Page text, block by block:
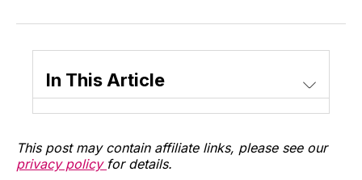
TwitterFacebook
LinkedInWhatsApp
Email
In This Article
This post may contain affiliate links, please see our
privacy policy for details.